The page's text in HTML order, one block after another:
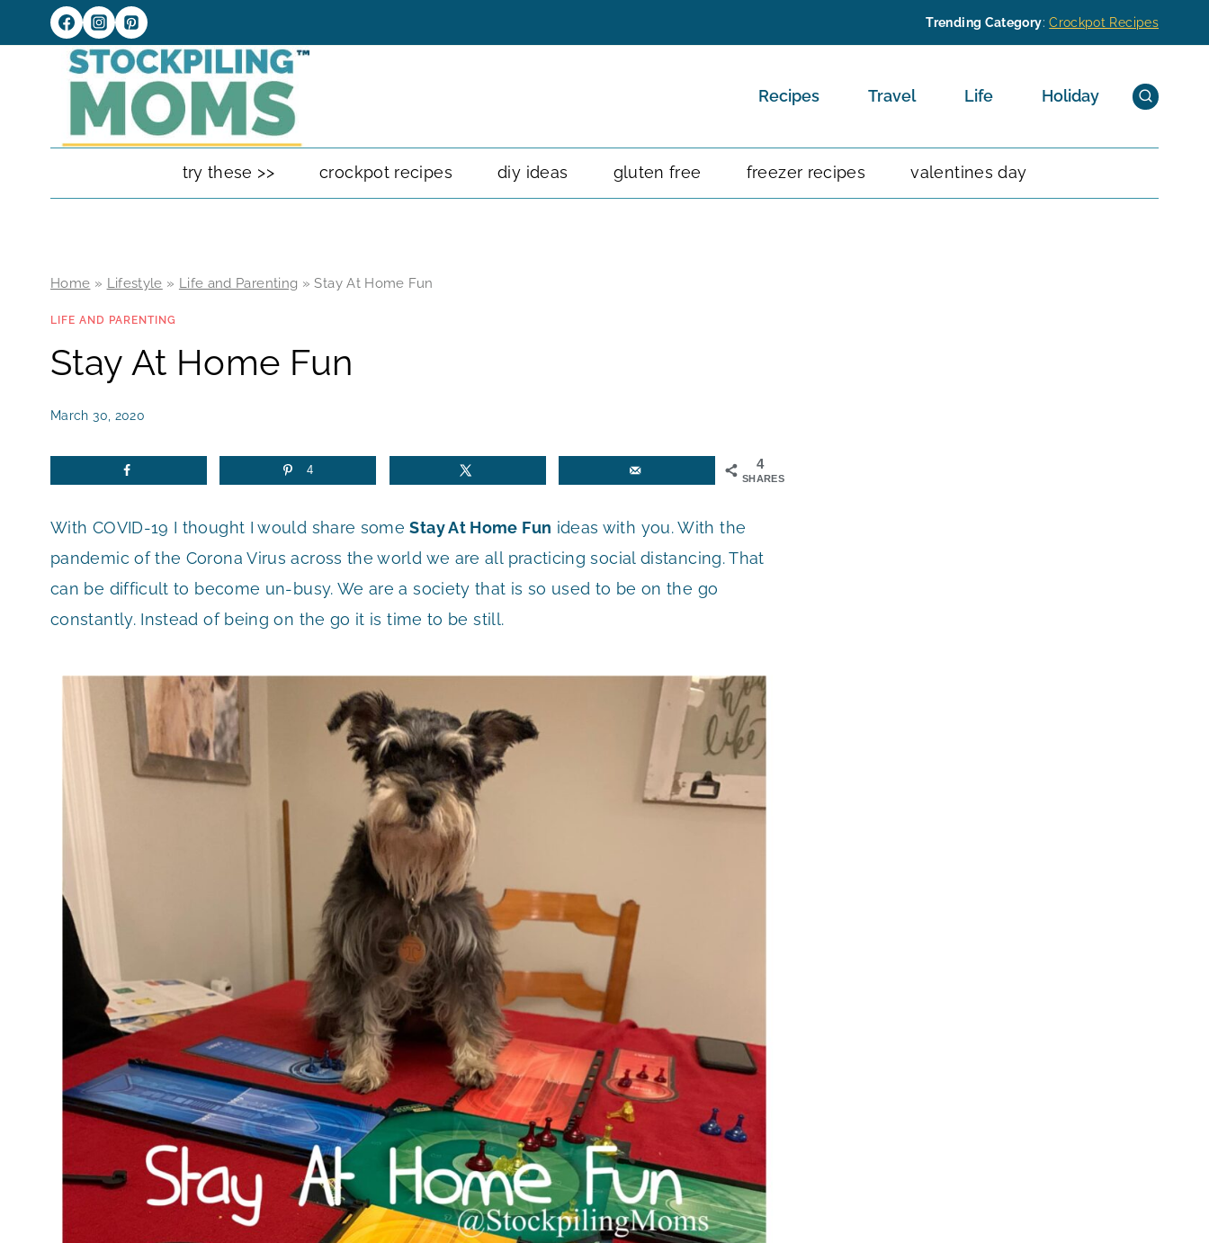
to
Trending Category:Crockpot Recipes
Recipes Travel Life Holiday
try these >> crockpot recipes diy ideas gluten free freezer recipes valentines day
Home » Lifestyle » Life and Parenting »Stay At Home Fun
LIFE AND PARENTING
Stay At Home Fun
March 30, 2020
4
SHARES
4
With COVID-19 I thought I would share someStay At Home Fun ideas with you. With the
pandemic of the Corona Virus across the world we are all practicing social distancing. That
can be difficult to become un-busy. We are a society that is so used to be on the go
constantly. Instead of being on the go it is time to be still.